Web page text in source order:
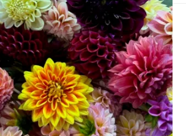
Fun!
That's Life
bike, right? I’ve started calling her
have been having a bit of fun together. I